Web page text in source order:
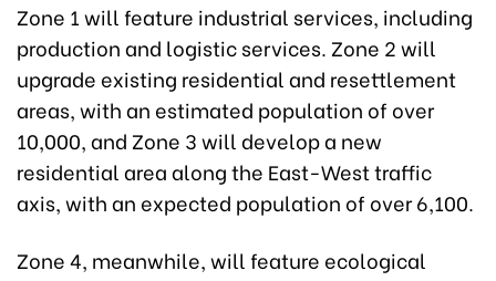
Zone 1 will feature industrial services, including
production and logistic services. Zone 2 will
upgrade existing residential and resettlement
areas, with an estimated population of over
10,000, and Zone 3 will develop a new
residential area along the East-West traffic
axis, with an expected population of over 6,100.
Zone 4, meanwhile, will feature ecological